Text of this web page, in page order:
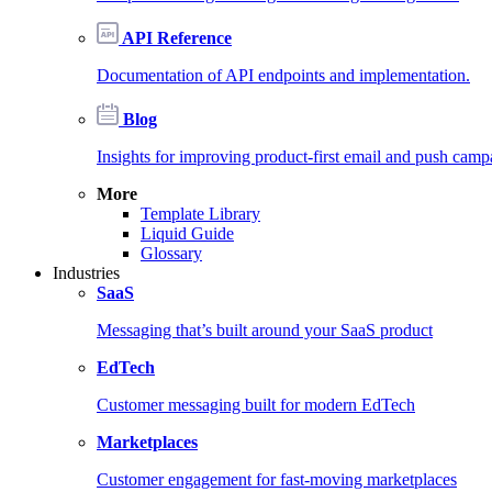
API Reference
Documentation of API endpoints and implementation.
Blog
Insights for improving product-first email and push
More
Template Library
Liquid Guide
Glossary
Industries
SaaS
Messaging that’s built around your SaaS product
EdTech
Customer messaging built for modern EdTech
Marketplaces
Customer engagement for fast-moving marketplaces